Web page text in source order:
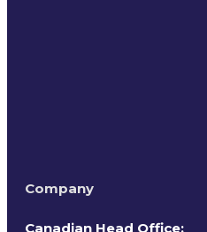
Company
Canadian Head Office: